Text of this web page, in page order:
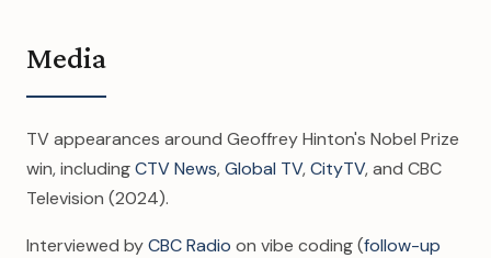
Media
TV appearances around Geoffrey Hinton's Nobel Prize
win, includingCTV News,Global TV,CityTV, and CBC
Television (2024).
Interviewed byCBC Radio on vibe coding (follow-up